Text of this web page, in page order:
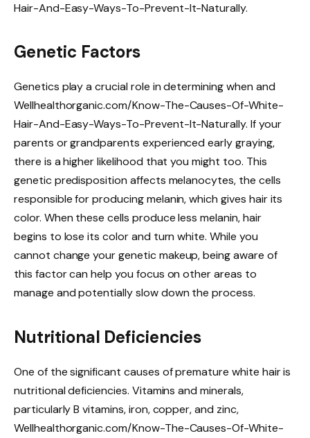
Hair-And-Easy-Ways-To-Prevent-It-Naturally.
Genetic Factors
Genetics play a crucial role in determining when and
Wellhealthorganic.com/Know-The-Causes-Of-White-
Hair-And-Easy-Ways-To-Prevent-It-Naturally. If your
parents or grandparents experienced early graying,
there is a higher likelihood that you might too. This
genetic predisposition affects melanocytes, the cells
responsible for producing melanin, which gives hair its
color. When these cells produce less melanin, hair
begins to lose its color and turn white. While you
cannot change your genetic makeup, being aware of
this factor can help you focus on other areas to
manage and potentially slow down the process.
Nutritional Deficiencies
One of the significant causes of premature white hair is
nutritional deficiencies. Vitamins and minerals,
particularly B vitamins, iron, copper, and zinc,
Wellhealthorganic.com/Know-The-Causes-Of-White-